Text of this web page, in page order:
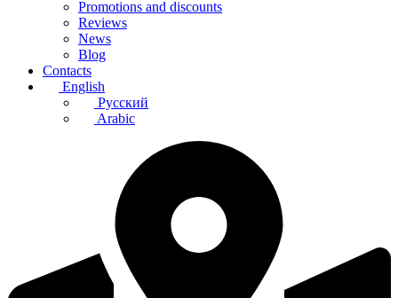
Promotions and discounts
Reviews
News
Blog
Contacts
English
Русский
Arabic